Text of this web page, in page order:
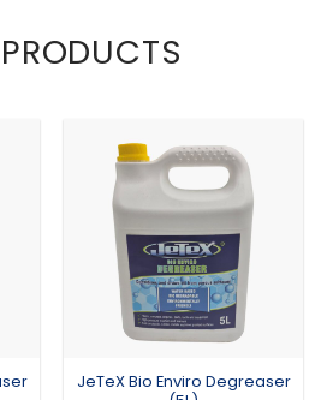
PRODUCTS
JeTeX Bio Enviro Degreaser